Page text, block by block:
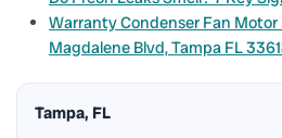
Warranty Condenser Fan
Magdalene Blvd, Tampa FL
Tampa, FL